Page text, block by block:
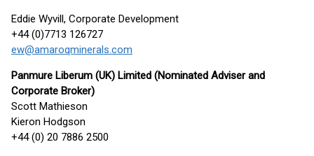
Eddie Wyvill, Corporate Development
+44 (0)7713 126727
ew@amaroqminerals.com
Panmure Liberum (UK) Limited (Nominated Adviser and
Corporate Broker)
Scott Mathieson
Kieron Hodgson
+44 (0) 20 7886 2500